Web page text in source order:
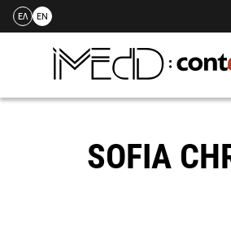
Skip
ΕΛ EN
SOFIA